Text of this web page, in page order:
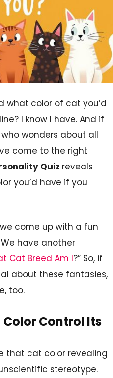
what color of cat you’d
I know I have. And if
wonders about all
come to the right
Quiz reveals
you’d have if you
come up with a fun
have another
Cat Breed Am I?” So, if
about these fantasies,
too.
Color Control Its
that cat color revealing
stereotype.